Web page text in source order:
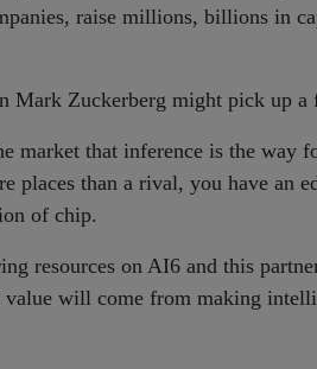
raise millions, billions in
Mark Zuckerberg might pick up
market that inference is the way
places than a rival, you have an
of chip.
resources on AI6 and this
will come from making